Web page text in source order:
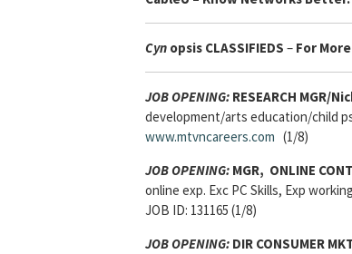
Cyn opsis CLASSIFIEDS – For
JOB OPENING: RESEARCH MGR/
development/arts education/child
www.mtvncareers.com (1/8)
JOB OPENING: MGR, ONLINE
online exp. Exc PC Skills, Exp
JOB ID: 131165 (1/8)
JOB OPENING: DIR CONSUMER